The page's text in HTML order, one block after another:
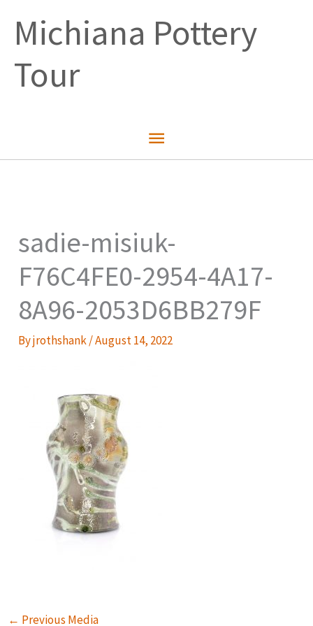
contentMichiana Pottery
Tour
Main
sadie-misiuk-
F76C4FE0-2954-4A17-
8A96-2053D6BB279F
Byjrothshank/August 14, 2022
← Previous Media